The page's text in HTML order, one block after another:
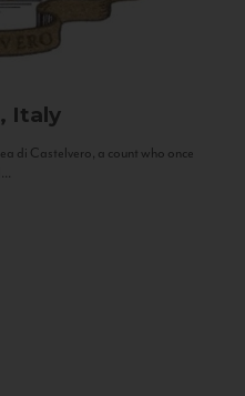
Italy
di Castelvero, a count who once